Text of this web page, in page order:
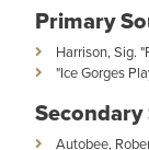
Primary
Harrison, Sig.
"Ice Gorges
Autobee,